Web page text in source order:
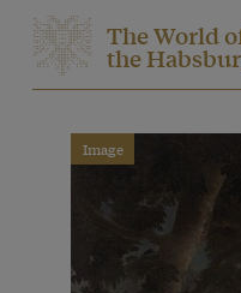
The World
the
Image